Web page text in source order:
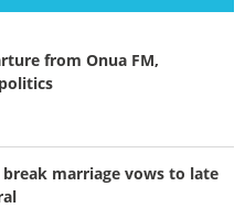
from Onua FM,
marriage vows to late